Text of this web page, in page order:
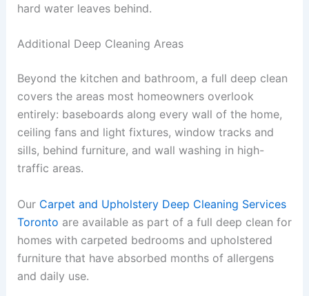
hard water leaves behind.
Additional Deep Cleaning Areas
Beyond the kitchen and bathroom, a full deep clean
covers the areas most homeowners overlook
entirely: baseboards along every wall of the home,
ceiling fans and light fixtures, window tracks and
sills, behind furniture, and wall washing in high-
traffic areas.
Our Carpet and Upholstery Deep Cleaning Services
Toronto are available as part of a full deep clean for
homes with carpeted bedrooms and upholstered
furniture that have absorbed months of allergens
and daily use.